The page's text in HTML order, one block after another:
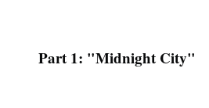
Part 1: "Midnight City"